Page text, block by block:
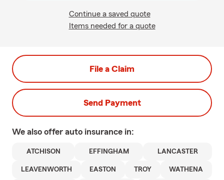
Continue a saved quote
Items needed for a quote
File a Claim
Send Payment
We also offer auto insurance in:
ATCHISON EFFINGHAM LANCASTER
LEAVENWORTH EASTON TROY WATHENA